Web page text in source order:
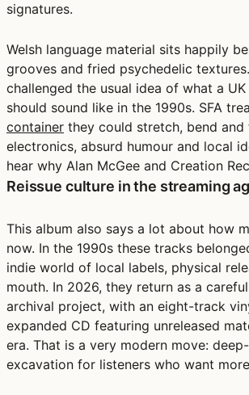
signatures.
Welsh language material sits happily
grooves and fried psychedelic
challenged the usual idea of what a
should sound like in the 1990s. SFA
container they could stretch, bend
electronics, absurd humour and local
hear why Alan McGee and Creation
Reissue culture in the streaming
This album also says a lot about how
now. In the 1990s these tracks
indie world of local labels, physical
mouth. In 2026, they return as a
archival project, with an eight-track
expanded CD featuring unreleased
era. That is a very modern move:
excavation for listeners who want